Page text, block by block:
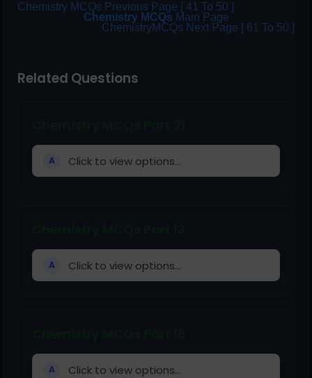
Chemistry MCQs Previous Page [ 41 To 50 ]
Chemistry MCQs Main Page
ChemistryMCQs Next Page [ 61 To 50 ]
Related Questions
A Click to view options...
A Click to view options...
A Click to view options...